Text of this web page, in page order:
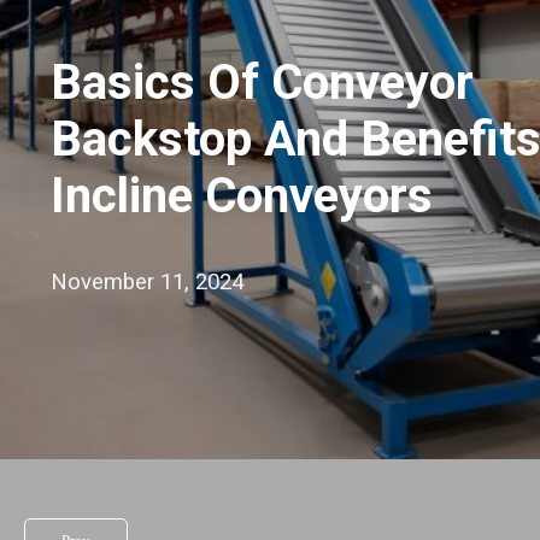
Basics Of Conveyor
Backstop And
Incline Conveyors
November 11, 2024